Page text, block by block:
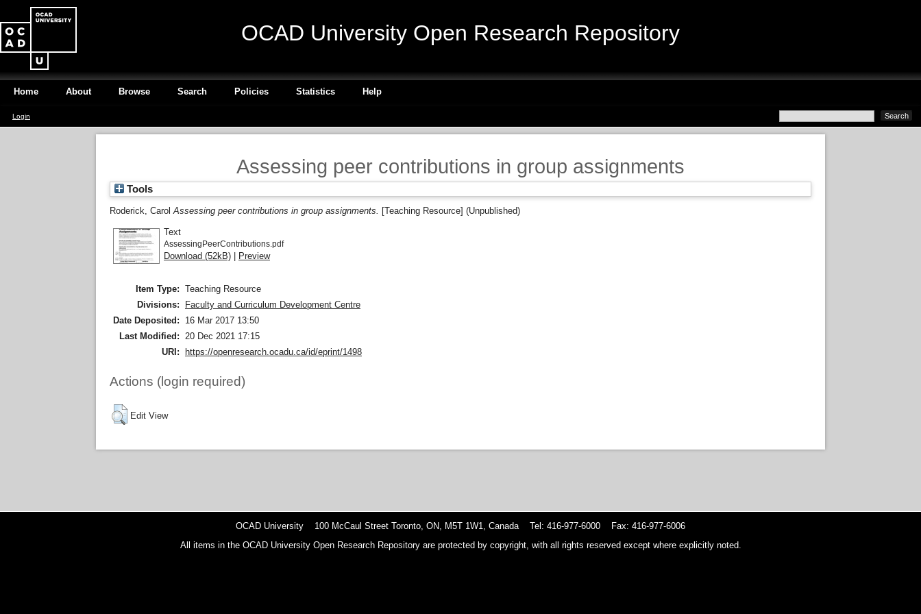
OCAD University Open Research Repository
Home About Browse Search Policies Statistics Help
Login
Assessing peer contributions in group assignments
Tools
Roderick, Carol Assessing peer contributions in group assignments. [Teaching Resource] (Unpublished)
Text
AssessingPeerContributions.pdf
Download (52kB) | Preview
Item Type: Teaching Resource
Divisions:
Faculty and Curriculum Development Centre
Date Deposited:
16 Mar 2017 13:50
Last Modified: 20 Dec 2021 17:15
URI:
https://openresearch.ocadu.ca/id/eprint/1498
Actions (login required)
Edit View
OCAD University 100 McCaul Street Toronto, ON, M5T 1W1, Canada Tel: 416-977-6000 Fax: 416-977-6006
All items in the OCAD University Open Research Repository are protected by copyright, with all rights reserved except where explicitly noted.